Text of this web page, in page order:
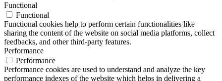
Functional
Functional
Functional cookies help to perform certain functionalities like
sharing the content of the website on social media platforms, collect
feedbacks, and other third-party features.
Performance
Performance
Performance cookies are used to understand and analyze the key
performance indexes of the website which helps in delivering a